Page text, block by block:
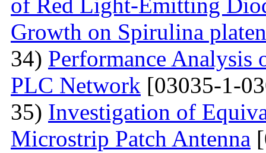
Growth on Spirulina
34) Performance Analysis
PLC Network [03035-1-
35) Investigation of
Microstrip Patch Antenna